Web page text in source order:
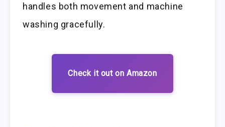
handles both movement and machine
washing gracefully.
Check it out on Amazon